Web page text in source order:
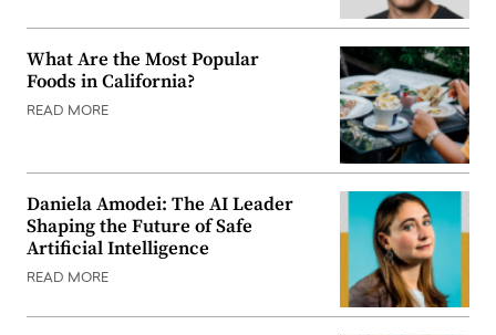
What Are the Most Popular
Foods in California?
READ MORE
Daniela Amodei: The AI Leader
Shaping the Future of Safe
Artificial Intelligence
READ MORE